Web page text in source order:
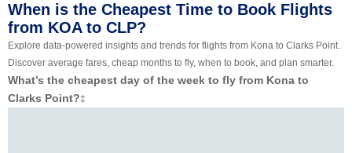
When is the Cheapest Time to Book Flights
from KOA to CLP?
Explore data-powered insights and trends for flights from Kona to Clarks Point.
Discover average fares, cheap months to fly, when to book, and plan smarter.
What’s the cheapest day of the week to fly from Kona to
Clarks Point?‡